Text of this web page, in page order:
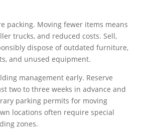
packing. Moving fewer items means
trucks, and reduced costs. Sell,
dispose of outdated furniture,
and unused equipment.
management early. Reserve
two to three weeks in advance and
parking permits for moving
locations often require special
zones.